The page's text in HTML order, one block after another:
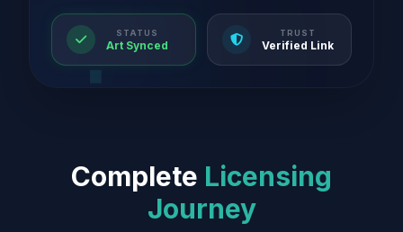
STATUS
Art Synced
TRUST
Verified Link
Complete Licensing
Journey